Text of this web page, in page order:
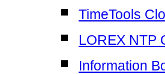
TimeTools
LOREX NTP
Information